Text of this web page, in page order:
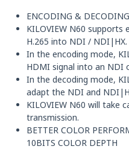
ENCODING &
KILOVIEW N60 supports
H.265 into NDI / NDI|HX.
In the encoding mode,
HDMI signal into an NDI
In the decoding mode,
adapt the NDI and
KILOVIEW N60 will take
transmission.
BETTER COLOR
10BITS COLOR DEPTH